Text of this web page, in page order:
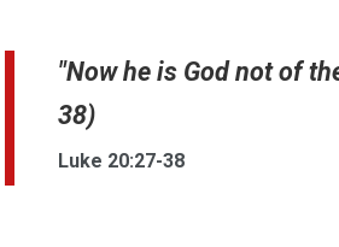
"Now he is God not of
38)
Luke 20:27-38